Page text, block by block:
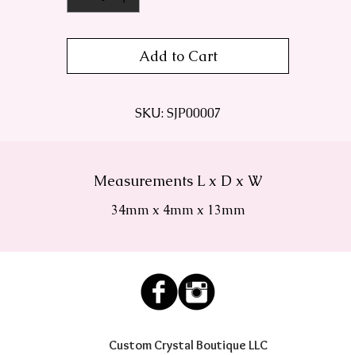
Add to Cart
SKU: SJP00007
Measurements L x D x W
34mm x 4mm x 13mm
Custom Crystal Boutique LLC